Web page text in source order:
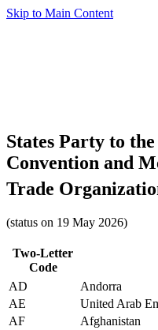
Skip to Main Content
States Party to
Convention and
Trade
(status on 19 May 2026)
Two-Letter
Code
AD
Andorra
AE
United Arab
AF
Afghanistan